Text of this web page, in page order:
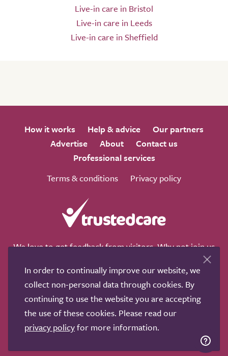
Live-in care in Bristol
Live-in care in Leeds
Live-in care in Sheffield
How it works Help & advice
Our partners
Advertise
About
Contact us
Professional services
Terms & conditions
Privacy policy
We love to get feedback from visitors. Why not join us
Copyright © 2011-2026. Search Care Ltd
In order to continually improve our website, we
collect non-personal data through cookies. By
continuing to use the website you are accepting
the use of these cookies. Please read our
privacy policyfor more information.